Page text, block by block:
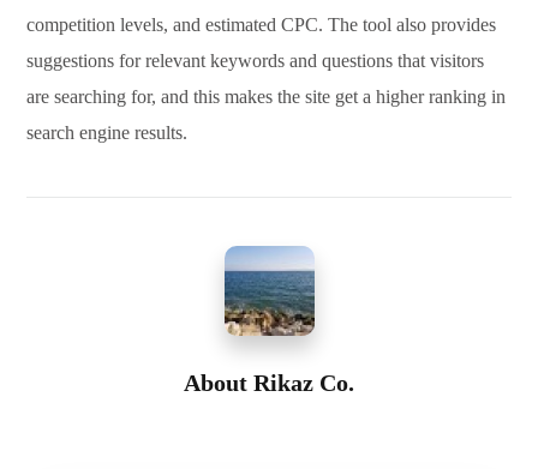
competition levels, and estimated CPC. The tool also provides
suggestions for relevant keywords and questions that visitors
are searching for, and this makes the site get a higher ranking in
search engine results.
About Rikaz Co.